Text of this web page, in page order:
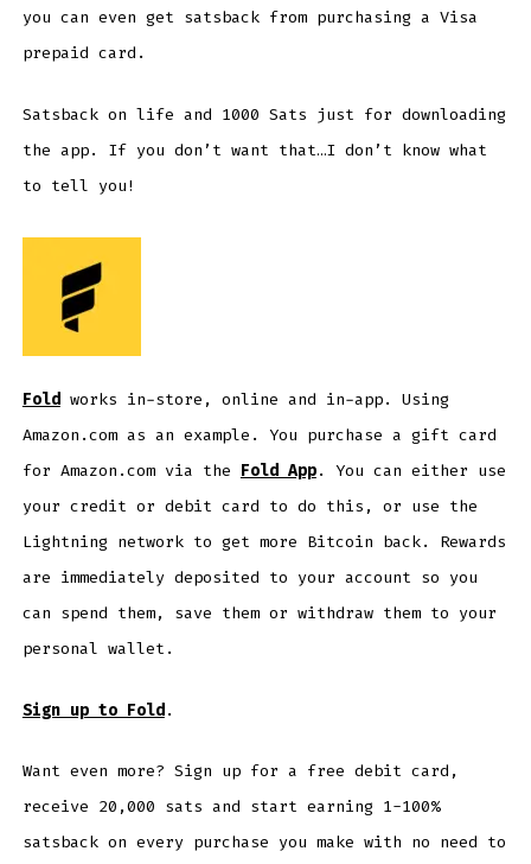
you can even get satsback from purchasing a Visa
prepaid card.
Satsback on life and 1000 Sats just for downloading
the app. If you don’t want that…I don’t know what
to tell you!
Foldworks in-store, online and in-app. Using
Amazon.com as an example. You purchase a gift card
for Amazon.com via the Fold App. You can either use
your credit or debit card to do this, or use the
Lightning network to get more Bitcoin back. Rewards
are immediately deposited to your account so you
can spend them, save them or withdraw them to your
personal wallet.
Sign up to Fold.
Want even more? Sign up for a free debit card,
receive 20,000 sats and start earning 1-100%
satsback on every purchase you make with no need to